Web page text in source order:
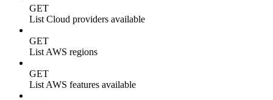
GET
List Cloud providers available
GET
List AWS regions
GET
List AWS features available